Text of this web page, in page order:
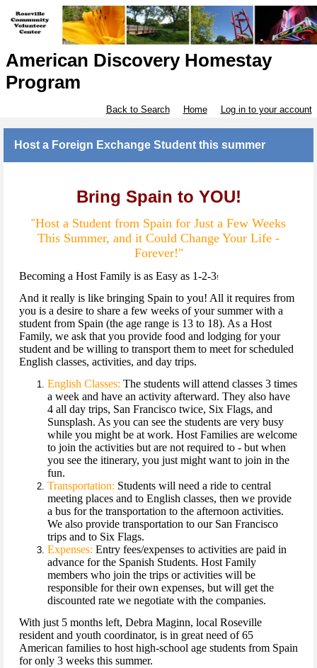
American Discovery Homestay
Program
Back to Search Home Log in to your account
Host a Foreign Exchange Student this summer
Bring Spain to YOU!
"Host a Student from Spain for Just a Few Weeks
This Summer, and it Could Change Your Life -
Forever!"
Becoming a Host Family is as Easy as 1-2-3!
And it really is like bringing Spain to you! All it requires from
you is a desire to share a few weeks of your summer with a
student from Spain (the age range is 13 to 18). As a Host
Family, we ask that you provide food and lodging for your
student and be willing to transport them to meet for scheduled
English classes, activities, and day trips.
English Classes: The students will attend classes 3 times
a week and have an activity afterward. They also have
4 all day trips, San Francisco twice, Six Flags, and
Sunsplash. As you can see the students are very busy
while you might be at work. Host Families are welcome
to join the activities but are not required to - but when
you see the itinerary, you just might want to join in the
fun.
Transportation: Students will need a ride to central
meeting places and to English classes, then we provide
a bus for the transportation to the afternoon activities.
We also provide transportation to our San Francisco
trips and to Six Flags.
Expenses: Entry fees/expenses to activities are paid in
advance for the Spanish Students. Host Family
members who join the trips or activities will be
responsible for their own expenses, but will get the
discounted rate we negotiate with the companies.
With just 5 months left, Debra Maginn, local Roseville
resident and youth coordinator, is in great need of 65
American families to host high-school age students from Spain
for only 3 weeks this summer.